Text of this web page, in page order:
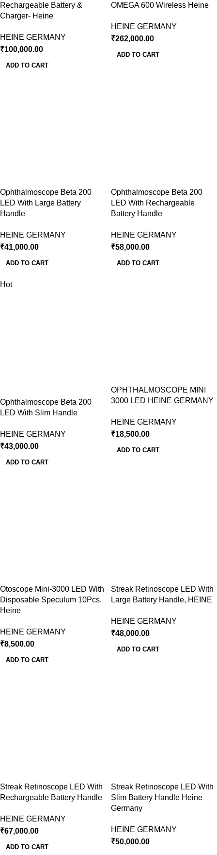
Rechargeable Battery &
Charger- Heine
HEINE GERMANY
₹100,000.00
ADD TO CART
OMEGA 600 Wireless Heine
HEINE GERMANY
₹262,000.00
ADD TO CART
Ophthalmoscope Beta 200
LED With Large Battery
Handle
HEINE GERMANY
₹41,000.00
ADD TO CART
Ophthalmoscope Beta 200
LED With Rechargeable
Battery Handle
HEINE GERMANY
₹58,000.00
ADD TO CART
Hot
Ophthalmoscope Beta 200
LED With Slim Handle
HEINE GERMANY
₹43,000.00
ADD TO CART
OPHTHALMOSCOPE MINI
3000 LED HEINE GERMANY
HEINE GERMANY
₹18,500.00
ADD TO CART
Otoscope Mini-3000 LED With
Disposable Speculum 10Pcs.
Heine
HEINE GERMANY
₹8,500.00
ADD TO CART
Streak Retinoscope LED With
Large Battery Handle, HEINE
HEINE GERMANY
₹48,000.00
ADD TO CART
Streak Retinoscope LED With
Rechargeable Battery Handle
HEINE GERMANY
₹67,000.00
ADD TO CART
Streak Retinoscope LED With
Slim Battery Handle Heine
Germany
HEINE GERMANY
₹50,000.00